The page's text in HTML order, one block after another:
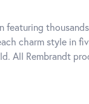
featuring
charm style in
All Rembrandt